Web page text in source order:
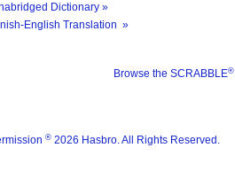
Dictionary »
English Translation »
Browse the SCRABBLE®
® 2026 Hasbro. All Rights Reserved.